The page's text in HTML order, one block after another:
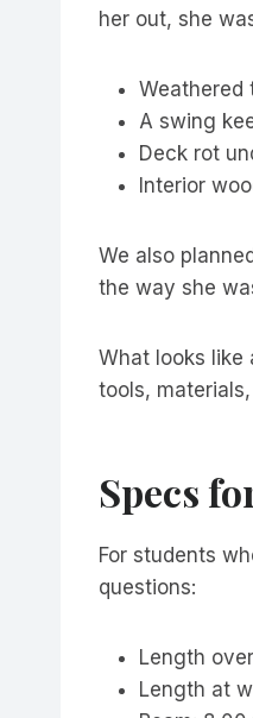
her out, she
Weathered
A swing
Deck rot
Interior
We also
the way she
What looks like
tools,
Specs
For students
questions:
Length
Length at